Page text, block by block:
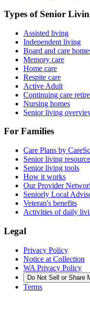
Types of Senior
Assisted living
Independent living
Board and care
Memory care
Home care
Respite care
Active Adult
Continuing care
Nursing homes
Senior living
For Families
Care Plans by
Senior living
Senior living tools
How it works
Our Provider
Seniorly Local
Veteran's benefits
Activities of daily
Legal
Privacy Policy
Notice at Collection
WA Privacy Policy
Do Not Sell or Share
Terms